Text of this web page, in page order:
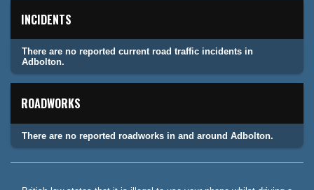
INCIDENTS
There are no reported current road traffic incidents in
Adbolton.
ROADWORKS
There are no reported roadworks in and around Adbolton.